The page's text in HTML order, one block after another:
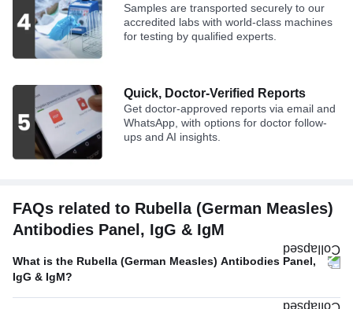
Samples are transported securely to our
accredited labs with world-class machines
for testing by qualified experts.
Quick, Doctor-Verified Reports
Get doctor-approved reports via email and
WhatsApp, with options for doctor follow-
ups and AI insights.
FAQs related to Rubella (German Measles)
Antibodies Panel, IgG & IgM
What is the Rubella (German Measles) Antibodies Panel,
IgG & IgM?